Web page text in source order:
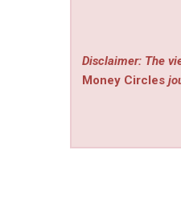
Disclaimer: The
Money Circles